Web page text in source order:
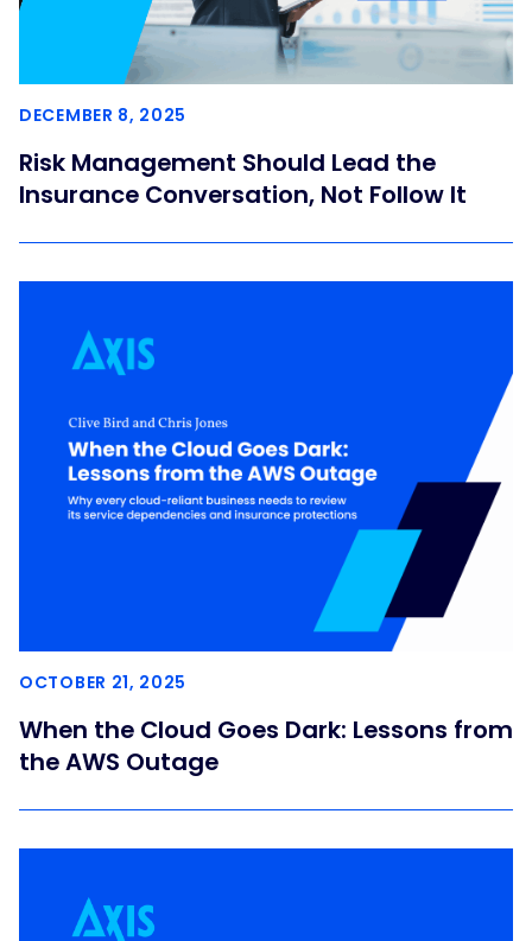
DECEMBER 8, 2025
Risk Management Should Lead the
Insurance Conversation, Not Follow It
OCTOBER 21, 2025
When the Cloud Goes Dark: Lessons from
the AWS Outage